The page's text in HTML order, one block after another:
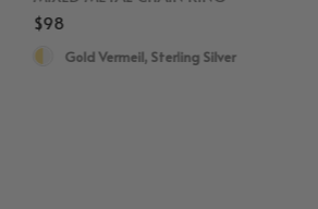
$98
Gold Vermeil, Sterling Silver